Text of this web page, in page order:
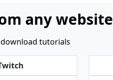
any website
download tutorials